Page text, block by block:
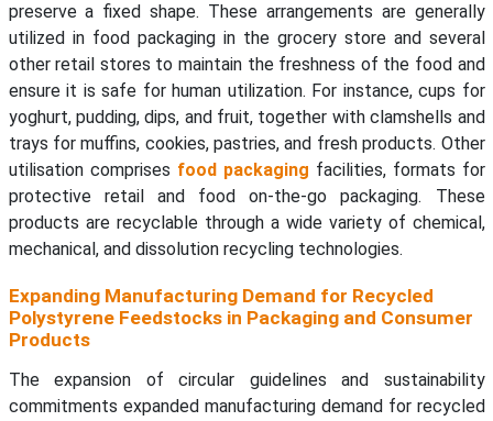
preserve a fixed shape. These arrangements are generally
utilized in food packaging in the grocery store and several
other retail stores to maintain the freshness of the food and
ensure it is safe for human utilization. For instance, cups for
yoghurt, pudding, dips, and fruit, together with clamshells and
trays for muffins, cookies, pastries, and fresh products. Other
utilisation comprises food packaging facilities, formats for
protective retail and food on-the-go packaging. These
products are recyclable through a wide variety of chemical,
mechanical, and dissolution recycling technologies.
Expanding Manufacturing Demand for Recycled
Polystyrene Feedstocks in Packaging and Consumer
Products
The expansion of circular guidelines and sustainability
commitments expanded manufacturing demand for recycled